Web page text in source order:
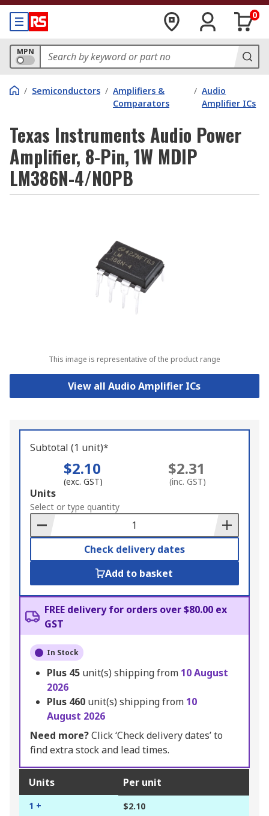
0
MPN
/ Semiconductors / Amplifiers &
Comparators
/ Audio
Amplifier ICs
Texas Instruments Audio Power
Amplifier, 8-Pin, 1W MDIP
LM386N-4/NOPB
This image is representative of the product range
View all Audio Amplifier ICs
Subtotal (1 unit)*
$2.10
(exc. GST)
$2.31
(inc. GST)
Add
to
Basket
Units
Select or type quantity
Check delivery dates
Add to basket
FREE delivery for orders over $80.00 ex
GST
In Stock
Plus 45 unit(s) shipping from 10 August
2026
Plus 460 unit(s) shipping from 10
August 2026
Need more?Click ‘Check delivery dates’ to
find extra stock and lead times.
Units Per unit
1 + $2.10